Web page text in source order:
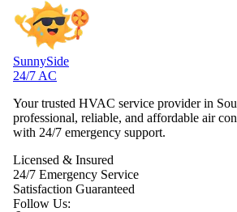
SunnySide
24/7 AC
Your trusted HVAC service provider in
professional, reliable, and affordable air
with 24/7 emergency support.
Licensed & Insured
24/7 Emergency Service
Satisfaction Guaranteed
Follow Us: